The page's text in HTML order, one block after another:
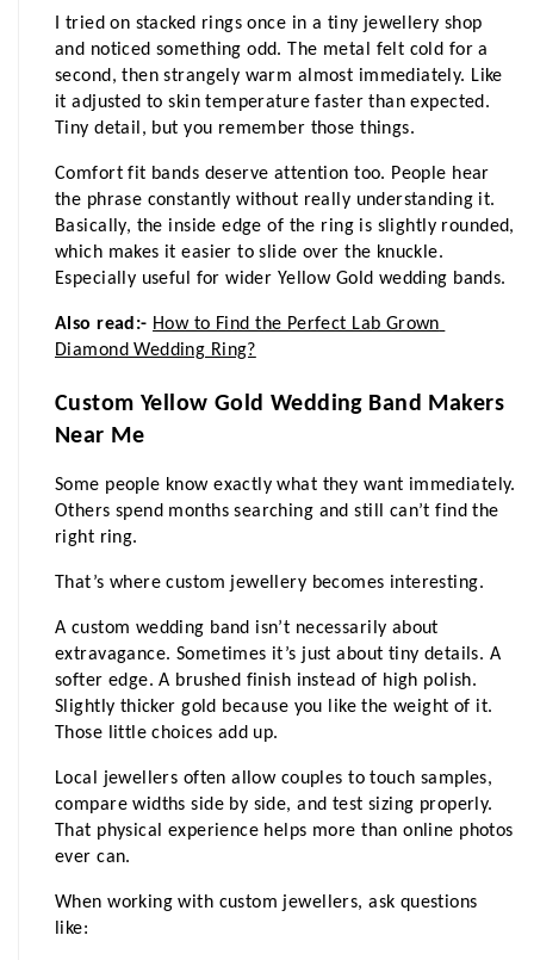
I tried on stacked rings once in a tiny jewellery shop
and noticed something odd. The metal felt cold for a
second, then strangely warm almost immediately. Like
it adjusted to skin temperature faster than expected.
Tiny detail, but you remember those things.
Comfort fit bands deserve attention too. People hear
the phrase constantly without really understanding it.
Basically, the inside edge of the ring is slightly rounded,
which makes it easier to slide over the knuckle.
Especially useful for wider Yellow Gold wedding bands.
Also read:- How to Find the Perfect Lab Grown
Diamond Wedding Ring?
Custom Yellow Gold Wedding Band Makers
Near Me
Some people know exactly what they want immediately.
Others spend months searching and still can’t find the
right ring.
That’s where custom jewellery becomes interesting.
A custom wedding band isn’t necessarily about
extravagance. Sometimes it’s just about tiny details. A
softer edge. A brushed finish instead of high polish.
Slightly thicker gold because you like the weight of it.
Those little choices add up.
Local jewellers often allow couples to touch samples,
compare widths side by side, and test sizing properly.
That physical experience helps more than online photos
ever can.
When working with custom jewellers, ask questions
like: